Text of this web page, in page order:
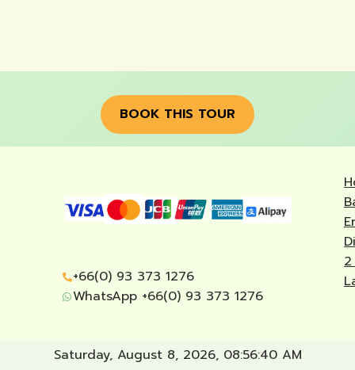
BOOK THIS TOUR
+66(0) 93 373 1276
WhatsApp +66(0) 93 373 1276
2
Saturday, August 8, 2026, 08:56:41 AM